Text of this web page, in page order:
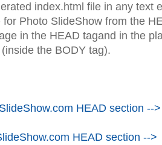
index.html file in any text
Photo SlideShow from the
in the HEAD tagand in the
the BODY tag).
HEAD section -->
HEAD section -->